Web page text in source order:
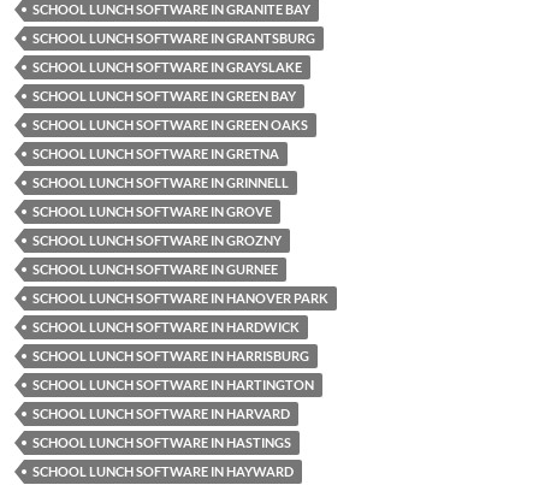
SCHOOL LUNCH SOFTWARE IN GRANITE BAY
SCHOOL LUNCH SOFTWARE IN GRANTSBURG
SCHOOL LUNCH SOFTWARE IN GRAYSLAKE
SCHOOL LUNCH SOFTWARE IN GREEN BAY
SCHOOL LUNCH SOFTWARE IN GREEN OAKS
SCHOOL LUNCH SOFTWARE IN GRETNA
SCHOOL LUNCH SOFTWARE IN GRINNELL
SCHOOL LUNCH SOFTWARE IN GROVE
SCHOOL LUNCH SOFTWARE IN GROZNY
SCHOOL LUNCH SOFTWARE IN GURNEE
SCHOOL LUNCH SOFTWARE IN HANOVER PARK
SCHOOL LUNCH SOFTWARE IN HARDWICK
SCHOOL LUNCH SOFTWARE IN HARRISBURG
SCHOOL LUNCH SOFTWARE IN HARTINGTON
SCHOOL LUNCH SOFTWARE IN HARVARD
SCHOOL LUNCH SOFTWARE IN HASTINGS
SCHOOL LUNCH SOFTWARE IN HAYWARD